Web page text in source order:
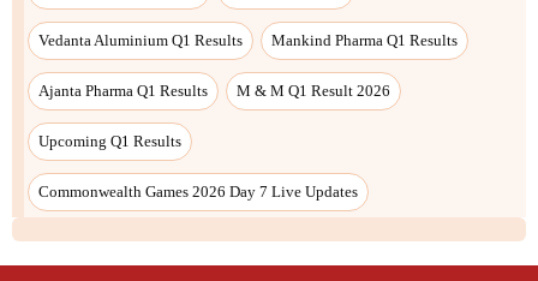
Vedanta Aluminium Q1 Results Mankind Pharma Q1 Results
Ajanta Pharma Q1 Results M & M Q1 Result 2026
Upcoming Q1 Results
Commonwealth Games 2026 Day 7 Live Updates